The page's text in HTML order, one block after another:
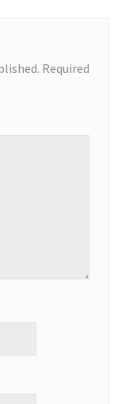
Required